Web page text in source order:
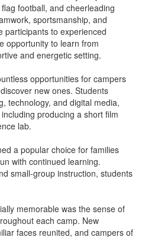
football, and cheerleading
sportsmanship, and
participants to experienced
opportunity to learn from
and energetic setting.
opportunities for campers
new ones. Students
technology, and digital media,
producing a short film
lab.
a popular choice for families
with continued learning.
small-group instruction, students
memorable was the sense of
each camp. New
faces reunited, and campers of